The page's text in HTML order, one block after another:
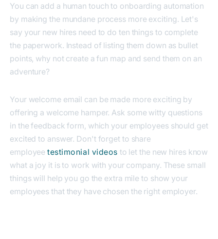
You can add a human touch to onboarding automation
by making the mundane process more exciting. Let's
say your new hires need to do ten things to complete
the paperwork. Instead of listing them down as bullet
points, why not create a fun map and send them on an
adventure?
Your welcome email can be made more exciting by
offering a welcome hamper. Ask some witty questions
in the feedback form, which your employees should get
excited to answer. Don't forget to share
employeetestimonial videos to let the new hires know
what a joy it is to work with your company. These small
things will help you go the extra mile to show your
employees that they have chosen the right employer.